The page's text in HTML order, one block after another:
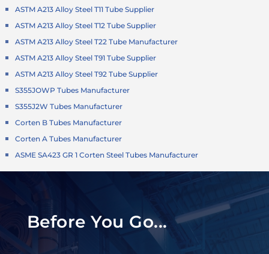
ASTM A213 Alloy Steel T11 Tube Supplier
ASTM A213 Alloy Steel T12 Tube Supplier
ASTM A213 Alloy Steel T22 Tube Manufacturer
ASTM A213 Alloy Steel T91 Tube Supplier
ASTM A213 Alloy Steel T92 Tube Supplier
S355JOWP Tubes Manufacturer
S355J2W Tubes Manufacturer
Corten B Tubes Manufacturer
Corten A Tubes Manufacturer
ASME SA423 GR 1 Corten Steel Tubes Manufacturer
Before You Go...